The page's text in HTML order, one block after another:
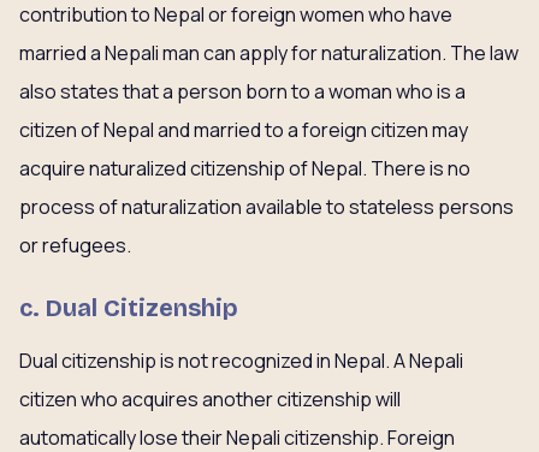
contribution to Nepal or foreign women who have
married a Nepali man can apply for naturalization. The law
also states that a person born to a woman who is a
citizen of Nepal and married to a foreign citizen may
acquire naturalized citizenship of Nepal. There is no
process of naturalization available to stateless persons
or refugees.
c. Dual Citizenship
Dual citizenship is not recognized in Nepal. A Nepali
citizen who acquires another citizenship will
automatically lose their Nepali citizenship. Foreign